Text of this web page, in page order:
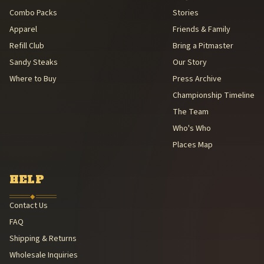
Combo Packs
Apparel
Refill Club
Sandy Steaks
Where to Buy
Stories
Friends & Family
Bring a Pitmaster
Our Story
Press Archive
Championship Timeline
The Team
Who's Who
Places Map
HELP
◆
Contact Us
FAQ
Shipping & Returns
Wholesale Inquiries